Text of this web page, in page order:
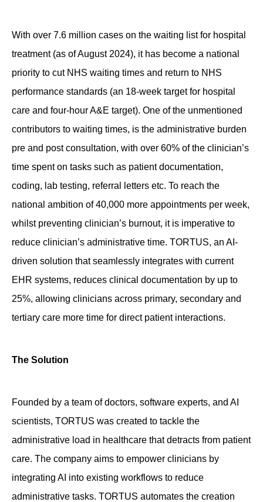
With over 7.6 million cases on the waiting list for hospital
treatment (as of August 2024), it has become a national
priority to cut NHS waiting times and return to NHS
performance standards (an 18-week target for hospital
care and four-hour A&E target). One of the unmentioned
contributors to waiting times, is the administrative burden
pre and post consultation, with over 60% of the clinician’s
time spent on tasks such as patient documentation,
coding, lab testing, referral letters etc. To reach the
national ambition of 40,000 more appointments per week,
whilst preventing clinician’s burnout, it is imperative to
reduce clinician’s administrative time. TORTUS, an AI-
driven solution that seamlessly integrates with current
EHR systems, reduces clinical documentation by up to
25%, allowing clinicians across primary, secondary and
tertiary care more time for direct patient interactions.
The Solution
Founded by a team of doctors, software experts, and AI
scientists, TORTUS was created to tackle the
administrative load in healthcare that detracts from patient
care. The company aims to empower clinicians by
integrating AI into existing workflows to reduce
administrative tasks. TORTUS automates the creation